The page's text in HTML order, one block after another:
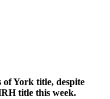
of York title, despite
title this week.